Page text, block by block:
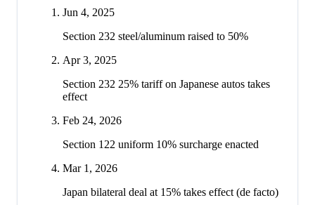
Jun 4, 2025
Section 232 steel/aluminum raised to 50%
Apr 3, 2025
Section 232 25% tariff on Japanese autos takes
effect
Feb 24, 2026
Section 122 uniform 10% surcharge enacted
Mar 1, 2026
Japan bilateral deal at 15% takes effect (de facto)